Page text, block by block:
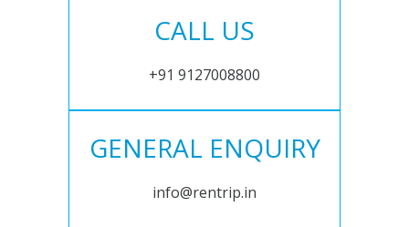
CALL US
+91 9127008800
GENERAL ENQUIRY
info@rentrip.in